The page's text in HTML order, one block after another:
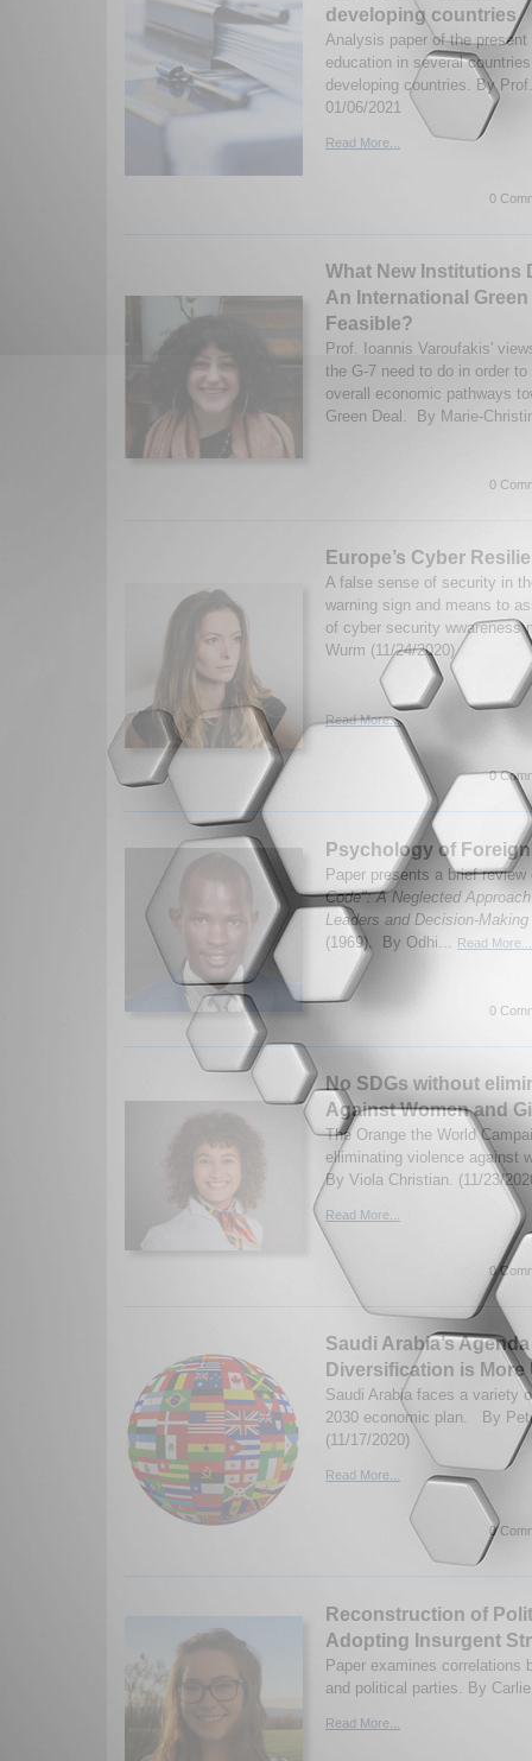
developing countries
Analysis paper of the present
education in several
developing countries. By
01/06/2021
Read More...
0
What New Institutions
An International Green
Feasible?
Prof. Ioannis Varoufakis'
the G-7 need to do in order
overall economic pathways
Green Deal. By Marie-
0
Europe’s Cyber
A false sense of security in
warning sign and means to
of cyber security wwareness
Wurm (11/24/2020)
Read More...
0
Psychology of
Paper presents a brief
Code": A Neglected
Leaders and Decision-Making
(1969). By Odhi...
Read More...
0
No SDGs without
Against Women and
The Orange the World
eliiminating violence against
By Viola Christian. (11/23/
Read More...
0
Saudi Arabia’s
Diversification is More
Saudi Arabia faces a variety
2030 economic plan. By
(11/17/2020)
Read More...
0
Reconstruction of
Adopting Insurgent
Paper examines correlations
and political parties. By
Read More...